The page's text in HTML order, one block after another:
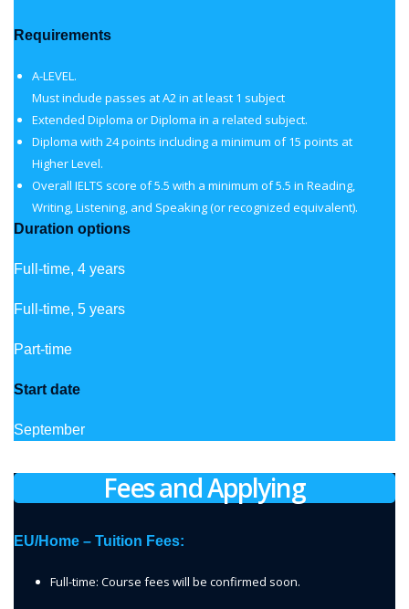
Requirements
A-LEVEL.
Must include passes at A2 in at least 1 subject
Extended Diploma or Diploma in a related subject.
Diploma with 24 points including a minimum of 15 points at
Higher Level.
Overall IELTS score of 5.5 with a minimum of 5.5 in Reading,
Writing, Listening, and Speaking (or recognized equivalent).
Duration options
Full-time, 4 years
Full-time, 5 years
Part-time
Start date
September
Fees and Applying
EU/Home – Tuition Fees:
Full-time: Course fees will be confirmed soon.